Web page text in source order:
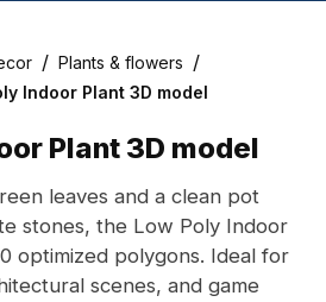
/ Plants & flowers /
Indoor Plant 3D model
Plant 3D model
leaves and a clean pot
stones, the Low Poly Indoor
optimized polygons. Ideal for
scenes, and game